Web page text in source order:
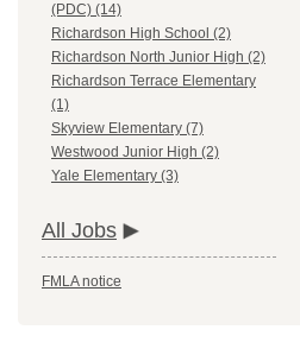
(PDC) (14)
Richardson High School (2)
Richardson North Junior High (2)
Richardson Terrace Elementary
(1)
Skyview Elementary (7)
Westwood Junior High (2)
Yale Elementary (3)
All Jobs
FMLA notice